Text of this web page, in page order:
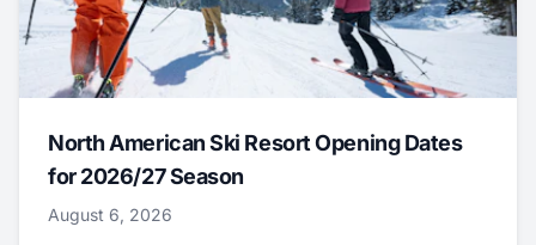
North American Ski Resort Opening Dates
for 2026/27 Season
August 6, 2026